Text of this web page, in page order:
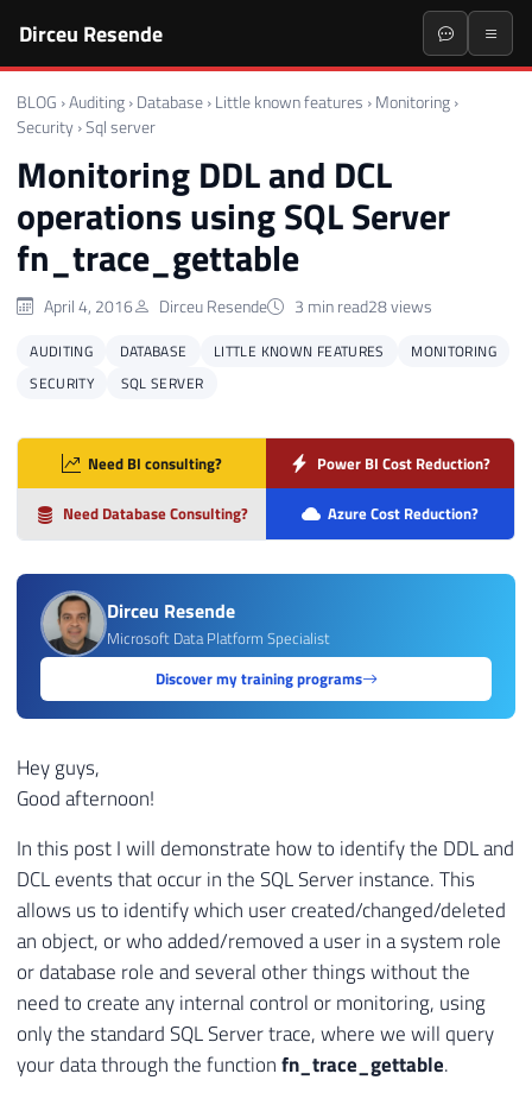
Dirceu Resende
BLOG ›Auditing › Database › Little known features › Monitoring ›
Security ›Sql server
Monitoring DDL and DCL
operations using SQL Server
fn_trace_gettable
April 4, 2016 Dirceu Resende 3 min read28 views
AUDITING DATABASE LITTLE KNOWN FEATURES
MONITORING
SECURITY
SQL SERVER
Need BI consulting? Power BI Cost Reduction?
Need Database Consulting? Azure Cost Reduction?
Dirceu Resende
Microsoft Data Platform Specialist
Discover my training programs
Hey guys,
Good afternoon!
In this post I will demonstrate how to identify the DDL and
DCL events that occur in the SQL Server instance. This
allows us to identify which user created/changed/deleted
an object, or who added/removed a user in a system role
or database role and several other things without the
need to create any internal control or monitoring, using
only the standard SQL Server trace, where we will query
your data through the functionfn_trace_gettable.